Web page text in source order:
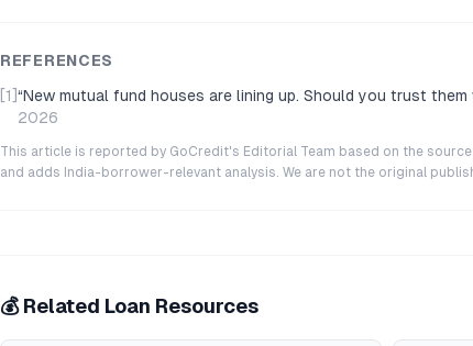
REFERENCES
[1] “New mutual fund houses are lining up. Should you trust them
2026
This article is reported by GoCredit's Editorial Team based on the
and adds India-borrower-relevant analysis. We are not the original
💰 Related Loan Resources